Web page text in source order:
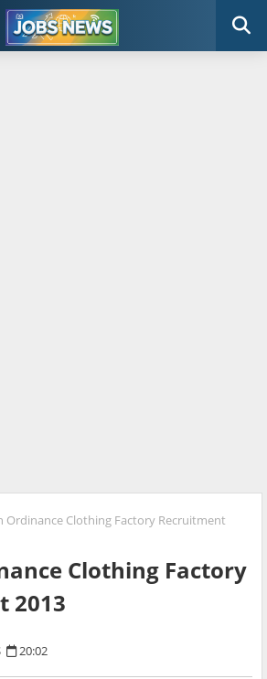
Ordinance Clothing Factory Recruitment
Clothing Factory
2013
20:02